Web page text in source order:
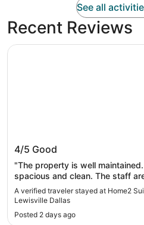
See all
Recent Reviews
Home2 Suites by Hilton
Dallas
4/5 Good
"The property is well
spacious and clean. The staff
option for breakfast, but they
Overall good stay."
A verified traveler stayed at Home2
Lewisville Dallas
Posted 2 days ago
Home2 Suites by Hilton